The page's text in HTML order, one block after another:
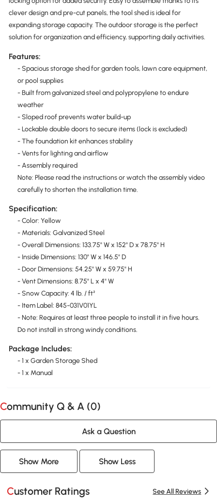
clever design and pre-cut panels, the tool shed is ideal for
expanding storage capacity. The outdoor storage is the perfect
solution for organization and efficiency, supporting daily activities.
Features:
- Spacious storage shed for garden tools, lawn care equipment,
or pool supplies
- Built from galvanized steel and polypropylene to endure
weather
- Sloped roof prevents water build-up
- Lockable double doors to secure items (lock is excluded)
- The foundation kit enhances stability
- Vents for lighting and airflow
- Assembly required
Note: Please read the instructions or watch the assembly video
carefully to shorten the installation time.
Specification:
- Color: Yellow
- Materials: Galvanized Steel
- Overall Dimensions: 133.75" W x 152" D x 78.75" H
- Inside Dimensions: 130" W x 146.5" D
- Door Dimensions: 54.25" W x 59.75" H
- Vent Dimensions: 8.75" L x 4" W
- Snow Capacity: 4 lb. / ft²
- Item Label: 845-031V01YL
- Note: Requires at least three people to install it in five hours.
Do not install in strong windy conditions.
Package Includes:
- 1 x Garden Storage Shed
- 1 x Manual
Community Q & A (0)
Ask a Question
Show More Show Less
Customer Ratings See All Reviews